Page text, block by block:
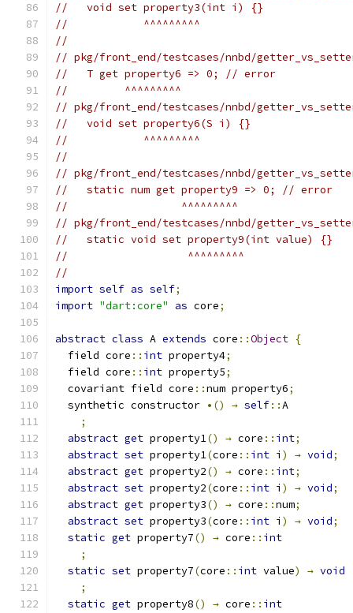
//   void set property3(int i) {}
//            ^^^^^^^^^
//
// pkg/front_end/testcases/nnbd/
//   T get property6 => 0; // error
//         ^^^^^^^^^
// pkg/front_end/testcases/nnbd/
//   void set property6(S i) {}
//            ^^^^^^^^^
//
// pkg/front_end/testcases/nnbd/
//   static num get property9 => 0; // error
//                  ^^^^^^^^^
// pkg/front_end/testcases/nnbd/
//   static void set property9(int value) {}
//                   ^^^^^^^^^
//
import self as self;
import "dart:core" as core;
abstract class A extends core ::Object {
  field core
:: int property4;
  field core
:: int property5;
  covariant field core
::num property6;
  synthetic constructor
•() → self::A
;
abstract get property1() → core :: int;
abstract set property1(core :: int i ) → void;
abstract get property2() → core :: int;
abstract set property2(core :: int i ) → void;
abstract get property3() → core ::num;
abstract set property3(core :: int i ) → void;
static get property7() → core :: int
;
static set property7(core :: int value) → void
;
static get property8() → core :: int